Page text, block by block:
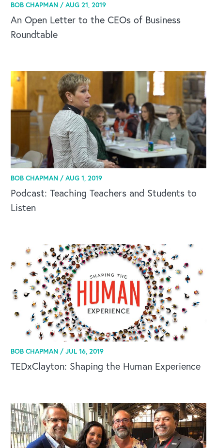
BOB CHAPMAN /AUG 21, 2019
An Open Letter to the CEOs of Business
Roundtable
BOB CHAPMAN /AUG 1, 2019
Podcast: Teaching Teachers and Students to
Listen
BOB CHAPMAN /JUL 16, 2019
TEDxClayton: Shaping the Human Experience